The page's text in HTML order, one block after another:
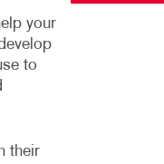
your
to
their